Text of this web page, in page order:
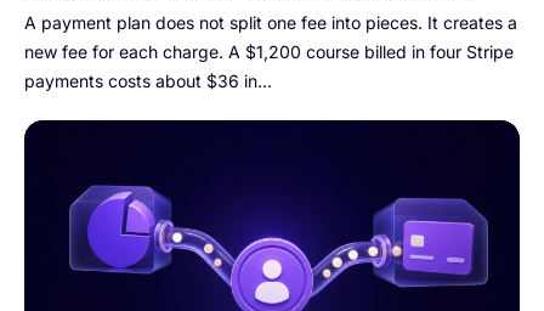
A payment plan does not split one fee into pieces. It creates a
new fee for each charge. A $1,200 course billed in four Stripe
payments costs about $36 in…